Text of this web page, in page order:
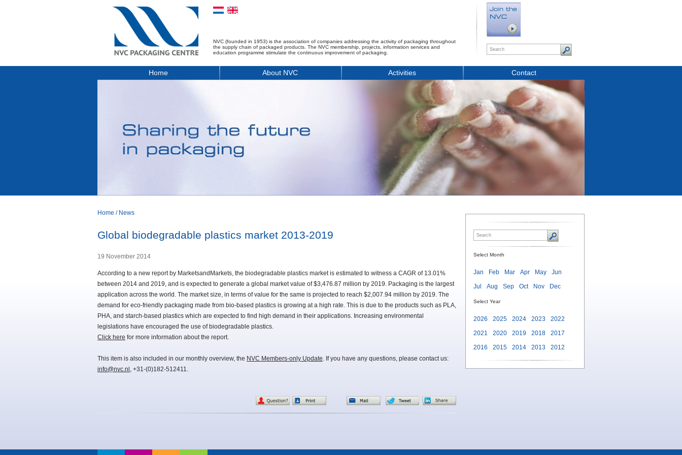
NVC (founded in 1953) is the association of companies addressing the activity of packaging throughout
the supply chain of packaged products. The NVC membership, projects, information services and
education programme stimulate the continuous improvement of packaging.
Home About NVC Activities Contact
Home / News
Global biodegradable plastics market 2013-2019
19 November 2014
According to a new report by MarketsandMarkets, the biodegradable plastics market is estimated to witness a CAGR of 13.01%
between 2014 and 2019, and is expected to generate a global market value of $3,476.87 million by 2019. Packaging is the largest
application across the world. The market size, in terms of value for the same is projected to reach $2,007.94 million by 2019. The
demand for eco-friendly packaging made from bio-based plastics is growing at a high rate. This is due to the products such as PLA,
PHA, and starch-based plastics which are expected to find high demand in their applications. Increasing environmental
legislations have encouraged the use of biodegradable plastics.
Click here for more information about the report.
This item is also included in our monthly overview, the NVC Members-only Update. If you have any questions, please contact us:
info@nvc.nl , +31-(0)182-512411.
Select Month
Jan Feb Mar Apr May
Jun
Jul
Aug Sep Oct Nov Dec
Select Year
2026 2025 2024 2023
2022
2021
2020 2019 2018
2017
2016
2015 2014 2013 2012